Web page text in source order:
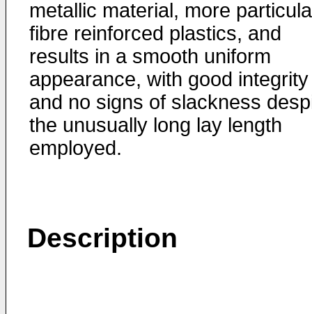
metallic material, more
fibre reinforced plastics, and
results in a smooth uniform
appearance, with good integrity
and no signs of slackness
the unusually long lay length
employed.
Description